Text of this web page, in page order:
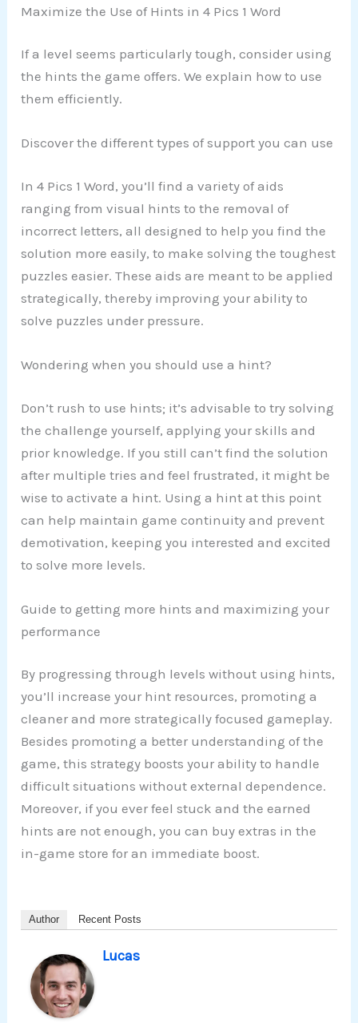
Maximize the Use of Hints in 4 Pics 1 Word
If a level seems particularly tough, consider using
the hints the game offers. We explain how to use
them efficiently.
Discover the different types of support you can use
In 4 Pics 1 Word, you’ll find a variety of aids
ranging from visual hints to the removal of
incorrect letters, all designed to help you find the
solution more easily, to make solving the toughest
puzzles easier. These aids are meant to be applied
strategically, thereby improving your ability to
solve puzzles under pressure.
Wondering when you should use a hint?
Don’t rush to use hints; it’s advisable to try solving
the challenge yourself, applying your skills and
prior knowledge. If you still can’t find the solution
after multiple tries and feel frustrated, it might be
wise to activate a hint. Using a hint at this point
can help maintain game continuity and prevent
demotivation, keeping you interested and excited
to solve more levels.
Guide to getting more hints and maximizing your
performance
By progressing through levels without using hints,
you’ll increase your hint resources, promoting a
cleaner and more strategically focused gameplay.
Besides promoting a better understanding of the
game, this strategy boosts your ability to handle
difficult situations without external dependence.
Moreover, if you ever feel stuck and the earned
hints are not enough, you can buy extras in the
in-game store for an immediate boost.
Author Recent Posts
Lucas